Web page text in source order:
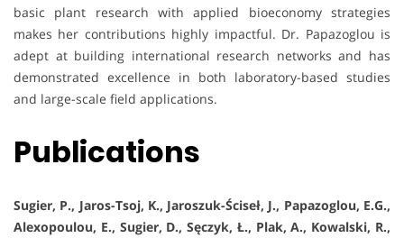
basic plant research with applied bioeconomy strategies
makes her contributions highly impactful. Dr. Papazoglou is
adept at building international research networks and has
demonstrated excellence in both laboratory-based studies
and large-scale field applications.
Publications
Sugier, P., Jaros-Tsoj, K., Jaroszuk-Ściseł, J., Papazoglou, E.G.,
Alexopoulou, E., Sugier, D., Sęczyk, Ł., Plak, A., Kowalski, R.,